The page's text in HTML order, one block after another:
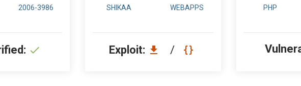
2006-3986 SHIKAA WEBAPPS
Exploit: /
PHP